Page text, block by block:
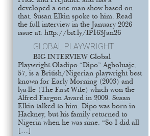
developed a one man show based on
that. Susan Elkin spoke to him. Read
the full interview in the January 2026
issue at: http://bit.ly/IP163Jan26
GLOBAL PLAYWRIGHT
BIG INTERVIEW Global
Playwright Oladipo “Dipo” Agboluaje,
57, is a British/Nigerian playwright best
known for Early Morning (2003) and
lya-lle (The First Wife) which won the
Alfred Fargon Award in 2009. Susan
Elkin talked to him. Dipo was born in
Hackney, but his family returned to
Nigeria when he was nine. “So I did all
[…]